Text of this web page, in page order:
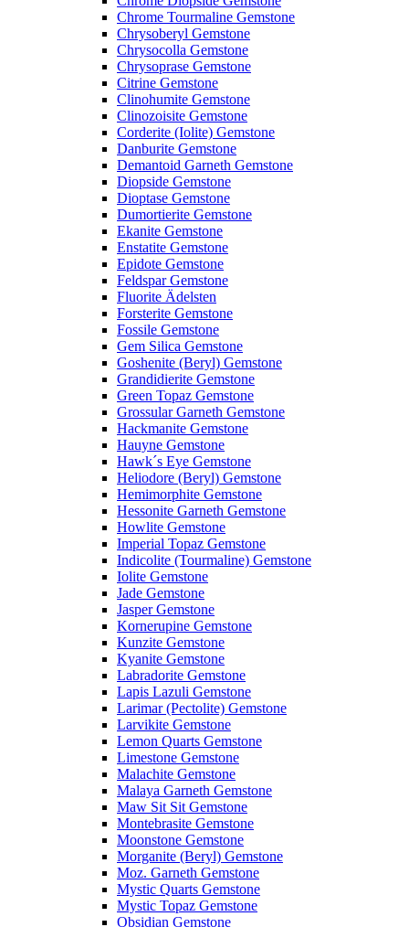
Chrome Tourmaline Gemstone
Chrysoberyl Gemstone
Chrysocolla Gemstone
Chrysoprase Gemstone
Citrine Gemstone
Clinohumite Gemstone
Clinozoisite Gemstone
Corderite (Iolite) Gemstone
Danburite Gemstone
Demantoid Garneth Gemstone
Diopside Gemstone
Dioptase Gemstone
Dumortierite Gemstone
Ekanite Gemstone
Enstatite Gemstone
Epidote Gemstone
Feldspar Gemstone
Fluorite Ädelsten
Forsterite Gemstone
Fossile Gemstone
Gem Silica Gemstone
Goshenite (Beryl) Gemstone
Grandidierite Gemstone
Green Topaz Gemstone
Grossular Garneth Gemstone
Hackmanite Gemstone
Hauyne Gemstone
Hawk´s Eye Gemstone
Heliodore (Beryl) Gemstone
Hemimorphite Gemstone
Hessonite Garneth Gemstone
Howlite Gemstone
Imperial Topaz Gemstone
Indicolite (Tourmaline) Gemstone
Iolite Gemstone
Jade Gemstone
Jasper Gemstone
Kornerupine Gemstone
Kunzite Gemstone
Kyanite Gemstone
Labradorite Gemstone
Lapis Lazuli Gemstone
Larimar (Pectolite) Gemstone
Larvikite Gemstone
Lemon Quarts Gemstone
Limestone Gemstone
Malachite Gemstone
Malaya Garneth Gemstone
Maw Sit Sit Gemstone
Montebrasite Gemstone
Moonstone Gemstone
Morganite (Beryl) Gemstone
Moz. Garneth Gemstone
Mystic Quarts Gemstone
Mystic Topaz Gemstone
Obsidian Gemstone